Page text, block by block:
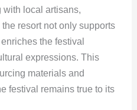
with local artisans,
resort not only supports
the festival
expressions. This
materials and
festival remains true to its